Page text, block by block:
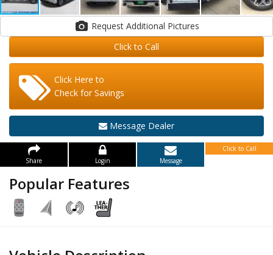
Request Additional Pictures
Click to Call
Click Here to
Check for Savings
Message Dealer
Share Login Message
Click to Call
Popular Features